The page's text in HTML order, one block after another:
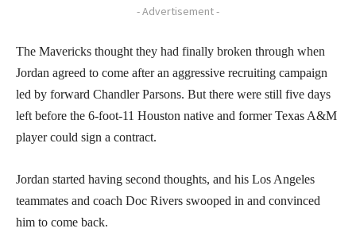
- Advertisement -
The Mavericks thought they had finally broken through when
Jordan agreed to come after an aggressive recruiting campaign
led by forward Chandler Parsons. But there were still five days
left before the 6-foot-11 Houston native and former Texas A&M
player could sign a contract.
Jordan started having second thoughts, and his Los Angeles
teammates and coach Doc Rivers swooped in and convinced
him to come back.